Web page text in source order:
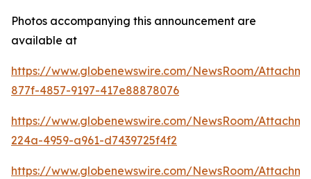
Photos accompanying this announcement are
available at
https://www.globenewswire.com/NewsRoom/
877f-4857-9197-417e88878076
https://www.globenewswire.com/NewsRoom/
224a-4959-a961-d7439725f4f2
https://www.globenewswire.com/NewsRoom/